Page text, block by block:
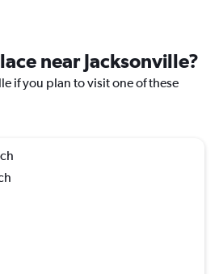
near Jacksonville?
if you plan to visit one of these